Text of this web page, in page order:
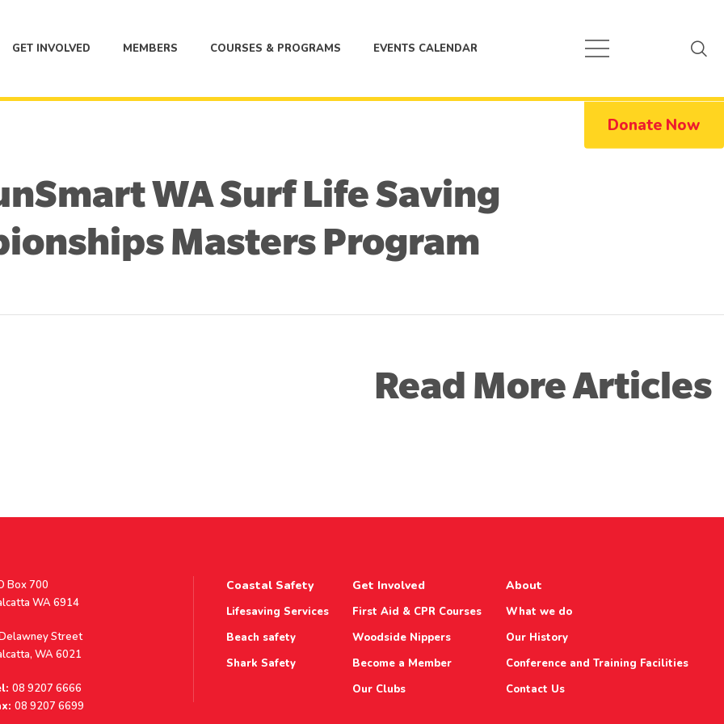
GET INVOLVED MEMBERS COURSES & PROGRAMS EVENTS CALENDAR
Donate Now
WA Surf Life Saving
Masters Program
Read More Articles
Box 700
WA 6914
Street
WA 6021
08 9207 6666
08 9207 6699
Coastal Safety
Lifesaving Services
Beach safety
Shark Safety
Get Involved
First Aid & CPR Courses
Woodside Nippers
Become a Member
Our Clubs
About
What we do
Our History
Conference and Training Facilities
Contact Us